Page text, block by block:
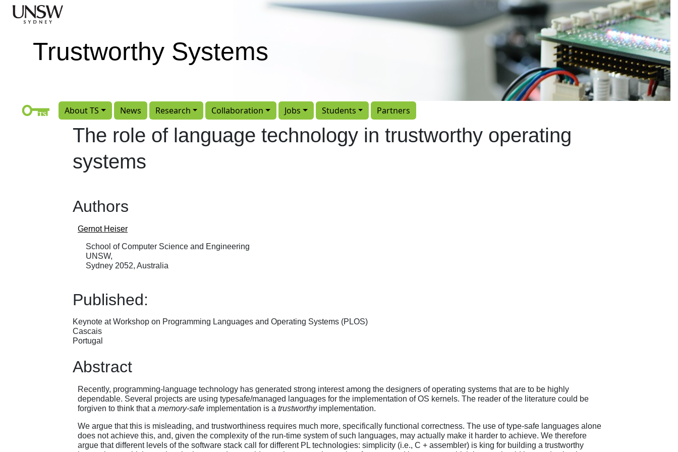
Skip to main content
Trustworthy Systems
About TS News Research Collaboration Jobs Students Partners
The role of language technology in trustworthy operating
systems
Authors
Gernot Heiser
School of Computer Science and Engineering
UNSW,
Sydney 2052, Australia
Published:
Keynote at Workshop on Programming Languages and Operating Systems (PLOS)
Cascais
Portugal
Abstract
Recently, programming-language technology has generated strong interest among the designers of operating systems that are to be highly
dependable. Several projects are using typesafe/managed languages for the implementation of OS kernels. The reader of the literature could be
forgiven to think that a memory-safe implementation is a trustworthyimplementation.
We argue that this is misleading, and trustworthiness requires much more, specifically functional correctness. The use of type-safe languages alone
does not achieve this, and, given the complexity of the run-time system of such languages, may actually make it harder to achieve. We therefore
argue that different levels of the software stack call for different PL technologies: simplicity (i.e., C + assembler) is king for building a trustworthy